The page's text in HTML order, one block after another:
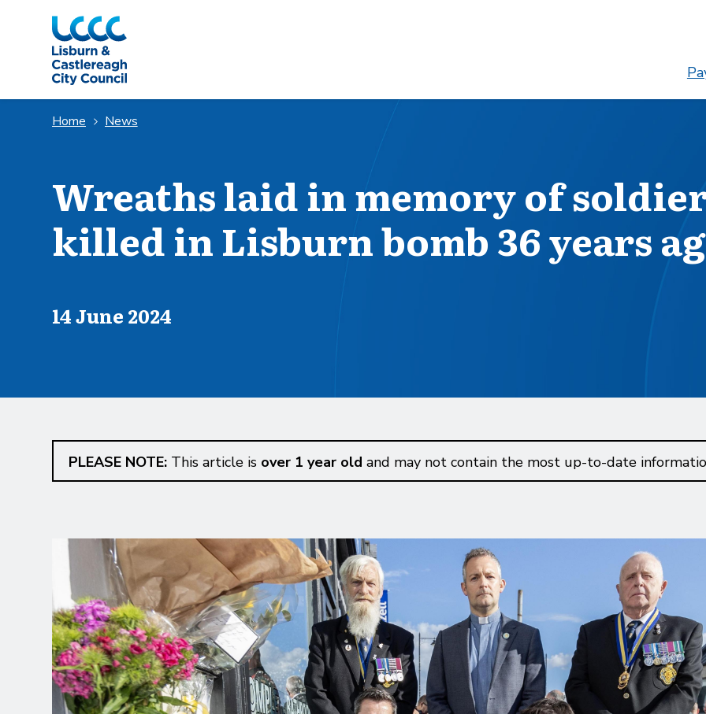
Skip to Main Content
Home News
Wreaths laid in memory of
killed in Lisburn bomb 36 years
Published on
14 June 2024
PLEASE NOTE:This article is over 1 year old and may not contain the most up-to-date